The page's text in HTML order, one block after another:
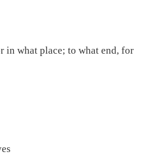
in what place; to what end, for